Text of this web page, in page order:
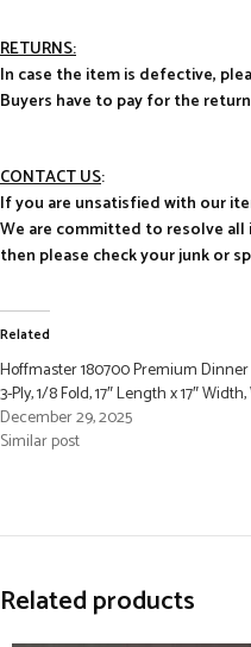
RETURNS:
In case the item is defective,
Buyers have to pay for the
CONTACT US:
If you are unsatisfied with our
We are committed to resolve all
then please check your junk or
Related
Hoffmaster 180700 Premium
3-Ply, 1/8 Fold, 17″ Length x 17″
December 29, 2025
Similar post
Related products